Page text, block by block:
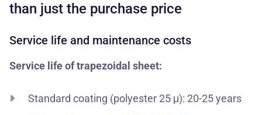
than just the purchase price
Service life and maintenance costs
Service life of trapezoidal sheet:
Standard coating (polyester 25 μ): 20-25 years